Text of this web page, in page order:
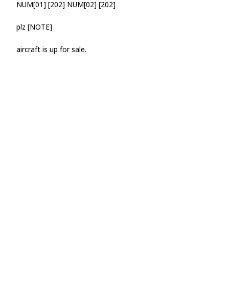
NUM[01] [202] NUM[02] [202]
plz [NOTE]
aircraft is up for sale.